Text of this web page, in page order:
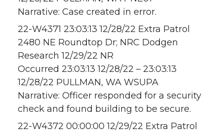
Narrative: Case created in error.
22-W4371 23:03:13 12/28/22 Extra Patrol
2480 NE Roundtop Dr; NRC Dodgen
Research 12/29/22 NR
Occurred 23:03:13 12/28/22 – 23:03:13
12/28/22 PULLMAN, WA WSUPA
Narrative: Officer responded for a security
check and found building to be secure.
22-W4372 00:00:00 12/29/22 Extra Patrol